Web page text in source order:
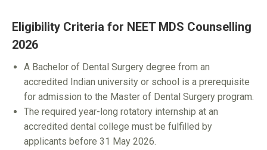
Eligibility Criteria for NEET MDS Counselling
2026
A Bachelor of Dental Surgery degree from an
accredited Indian university or school is a prerequisite
for admission to the Master of Dental Surgery program.
The required year-long rotatory internship at an
accredited dental college must be fulfilled by
applicants before 31 May 2026.